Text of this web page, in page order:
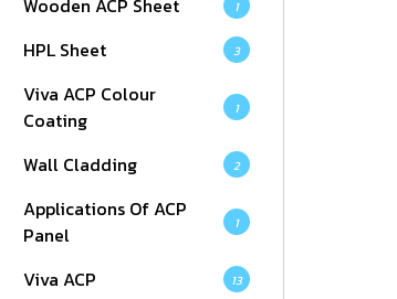
Wooden ACP Sheet 1
HPL Sheet 3
Viva ACP Colour
Coating
1
Wall Cladding 2
Applications Of ACP
Panel
1
Viva ACP 13